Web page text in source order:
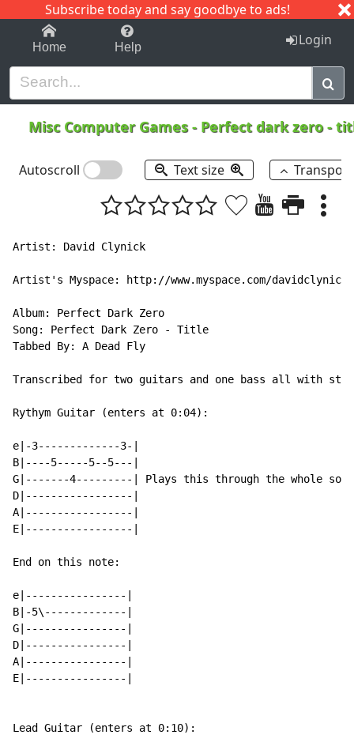
Subscribe today and say goodbye to ads!
1-9 C I J
Home Help Login
Misc Computer Games- Perfect dark zero -
Autoscroll Text size
Artist: David Clynick
Artist's Myspace: http://www.myspace.com/davidclynick
Album: Perfect Dark Zero
Song: Perfect Dark Zero - Title
Tabbed By: A Dead Fly
Transcribed for two guitars and one bass all with
Rythym Guitar (enters at 0:04):
e|-3-------------3-|
B|----5-----5--5---|
G|-------4---------| Plays this through the whole
D|-----------------|
A|-----------------|
E|-----------------|
End on this note:
e|----------------|
B|-5\-------------|
G|----------------|
D|----------------|
A|----------------|
E|----------------|
Lead Guitar (enters at 0:10):